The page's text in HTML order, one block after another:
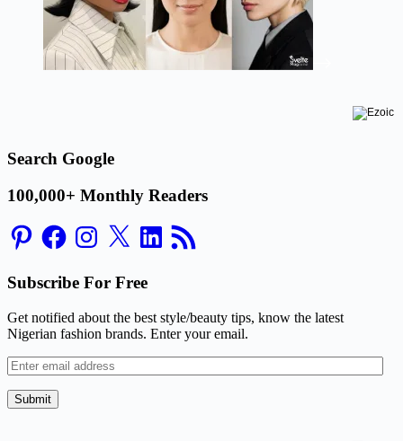
Search Google
100,000+ Monthly Readers
PinterestFacebookInstagram
X LinkedIn
RSS
Feed
Subscribe For Free
Get notified about the best style/beauty tips, know the latest
Nigerian fashion brands. Enter your email.
Enter
email
address
Submit